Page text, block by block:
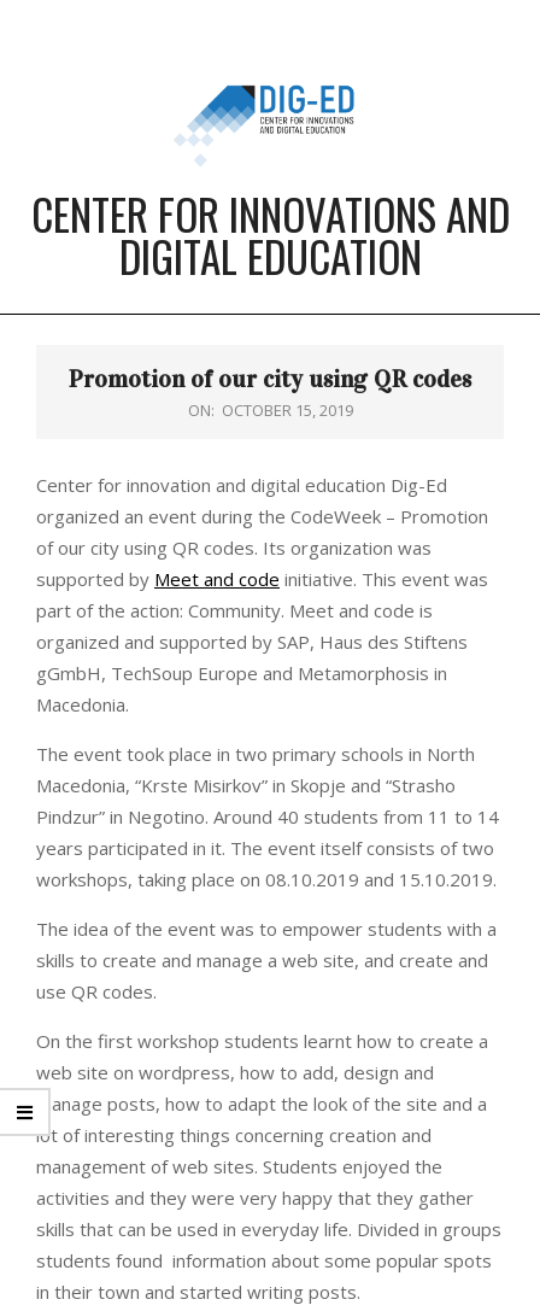
CENTER FOR INNOVATIONS AND
DIGITAL EDUCATION
Promotion of our city using QR codes
ON: OCTOBER 15, 2019
Center for innovation and digital education Dig-Ed
organized an event during the CodeWeek – Promotion
of our city using QR codes. Its organization was
supported by Meet and code initiative. This event was
part of the action: Community. Meet and code is
organized and supported by SAP, Haus des Stiftens
gGmbH, TechSoup Europe and Metamorphosis in
Macedonia.
The event took place in two primary schools in North
Macedonia, “Krste Misirkov” in Skopje and “Strasho
Pindzur” in Negotino. Around 40 students from 11 to 14
years participated in it. The event itself consists of two
workshops, taking place on 08.10.2019 and 15.10.2019.
The idea of the event was to empower students with a
skills to create and manage a web site, and create and
use QR codes.
On the first workshop students learnt how to create a
web site on wordpress, how to add, design and
manage posts, how to adapt the look of the site and a
lot of interesting things concerning creation and
management of web sites. Students enjoyed the
activities and they were very happy that they gather
skills that can be used in everyday life. Divided in groups
students found information about some popular spots
in their town and started writing posts.